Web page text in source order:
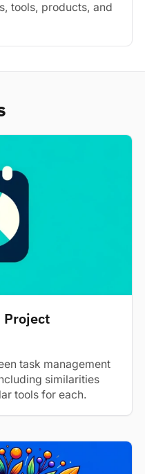
tools, products, and
Project
task management
similarities
tools for each.